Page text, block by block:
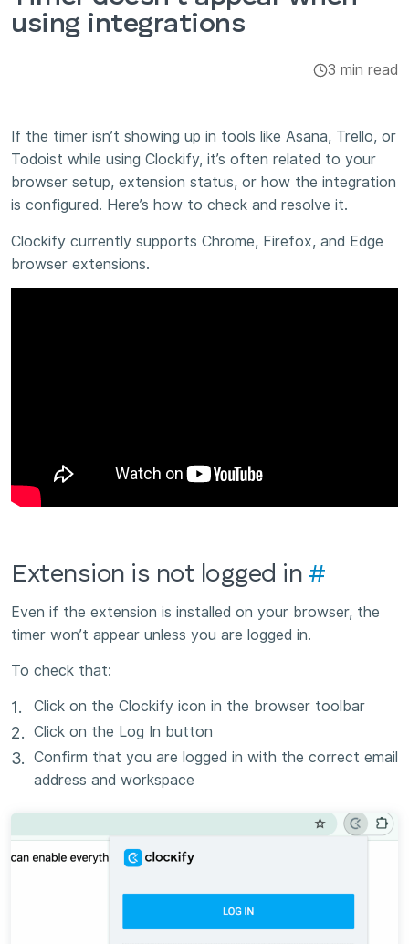
Apps
using integrations
3 min read
If the timer isn’t showing up in tools like Asana, Trello, or
Todoist while using Clockify, it’s often related to your
browser setup, extension status, or how the integration
is configured. Here’s how to check and resolve it.
Clockify currently supports Chrome, Firefox, and Edge
browser extensions.
Extension is not logged in #
Even if the extension is installed on your browser, the
timer won’t appear unless you are logged in.
To check that:
Click on the Clockify icon in the browser toolbar
Click on the Log In button
Confirm that you are logged in with the correct email
address and workspace